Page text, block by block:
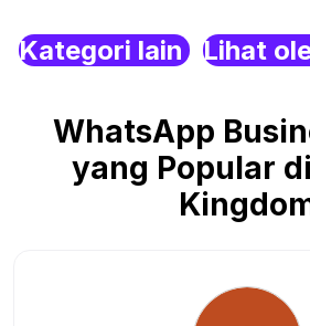
Kategori lain Lihat
WhatsApp
yang Popular